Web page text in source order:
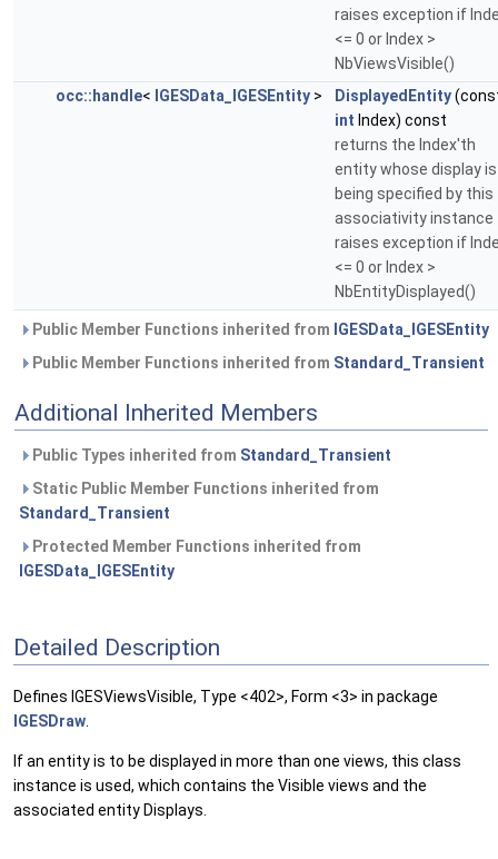
raises exception if
<= 0 or Index >
NbViewsVisible()
occ::handle< IGESData_IGESEntity > DisplayedEntity
int Index) const
returns the Index'th
entity whose display is
being specified by this
associativity instance
raises exception if
<= 0 or Index >
NbEntityDisplayed()
Public Member Functions inherited from IGESData_IGESEntity
Public Member Functions inherited from Standard_Transient
Additional Inherited Members
Public Types inherited from Standard_Transient
Static Public Member Functions inherited from
Standard_Transient
Protected Member Functions inherited from
IGESData_IGESEntity
Detailed Description
Defines IGESViewsVisible, Type <402>, Form <3> in package
IGESDraw
If an entity is to be displayed in more than one views, this class
instance is used, which contains the Visible views and the
associated entity Displays.